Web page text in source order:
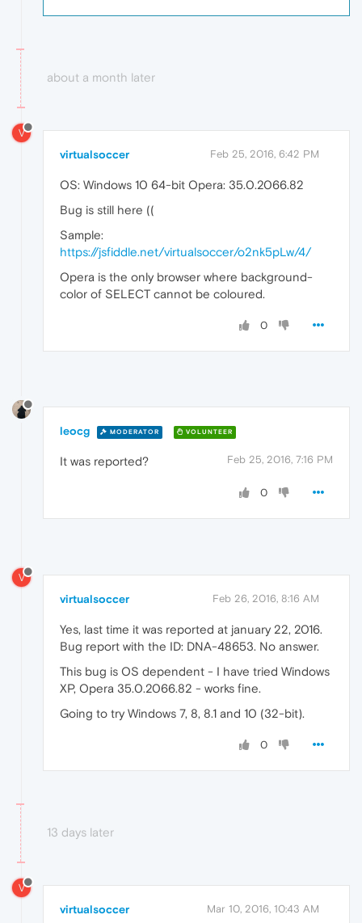
about a month later
V
virtualsoccer Feb 25, 2016, 6:42 PM
OS: Windows 10 64-bit Opera: 35.0.2066.82
Bug is still here ((
Sample:
https://jsfiddle.net/virtualsoccer/o2nk5pLw/4/
Opera is the only browser where background-
color of SELECT cannot be coloured.
0
leocg MODERATOR VOLUNTEER
Feb 25, 2016, 7:16 PM
It was reported?
0
V
virtualsoccer Feb 26, 2016, 8:16 AM
Yes, last time it was reported at january 22, 2016.
Bug report with the ID: DNA-48653. No answer.
This bug is OS dependent - I have tried Windows
XP, Opera 35.0.2066.82 - works fine.
Going to try Windows 7, 8, 8.1 and 10 (32-bit).
0
13 days later
V
virtualsoccer Mar 10, 2016, 10:43 AM